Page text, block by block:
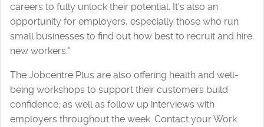
careers to fully unlock their potential. It’s also an
opportunity for employers, especially those who run
small businesses to find out how best to recruit and hire
new workers."
The Jobcentre Plus are also offering health and well-
being workshops to support their customers build
confidence; as well as follow up interviews with
employers throughout the week. Contact your Work